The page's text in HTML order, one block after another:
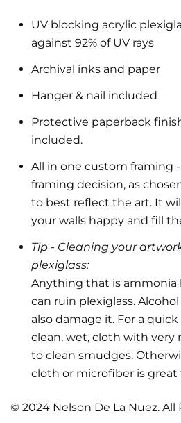
UV blocking acrylic
against 92% of UV rays
Archival inks and paper
Hanger & nail included
Protective paperback
included.
All in one custom framing
framing decision, as
to best reflect the art. It
your walls happy and fill
Tip - Cleaning your
plexiglass:
Anything that is ammonia
can ruin plexiglass.
also damage it. For a
clean, wet, cloth with
to clean smudges.
cloth or microfiber is
© 2024 Nelson De La Nuez. All